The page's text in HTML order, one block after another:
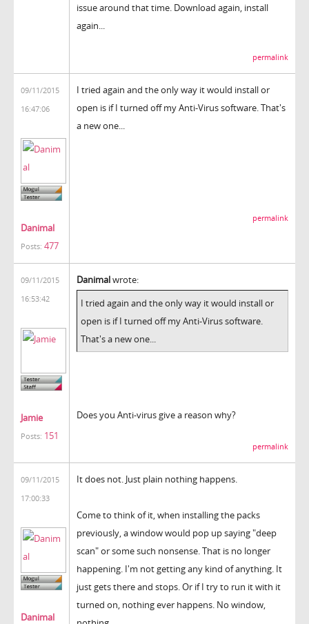
issue around that time. Download again, install
again...
permalink
09/11/2015
16:47:06
Danimal
Posts: 477
I tried again and the only way it would install or
open is if I turned off my Anti-Virus software. That's
a new one...
permalink
09/11/2015
16:53:42
Jamie
Posts: 151
Danimalwrote:
I tried again and the only way it would install or
open is if I turned off my Anti-Virus software.
That's a new one...
Does you Anti-virus give a reason why?
permalink
09/11/2015
17:00:33
Danimal
It does not. Just plain nothing happens.
Come to think of it, when installing the packs
previously, a window would pop up saying "deep
scan" or some such nonsense. That is no longer
happening. I'm not getting any kind of anything. It
just gets there and stops. Or if I try to run it with it
turned on, nothing ever happens. No window,